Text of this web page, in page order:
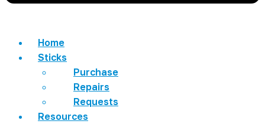
Home
Sticks
Purchase
Repairs
Requests
Resources